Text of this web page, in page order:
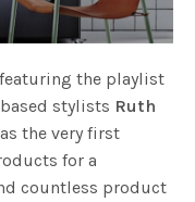
featuring the playlist
stylists Ruth
the very first
for a
countless product